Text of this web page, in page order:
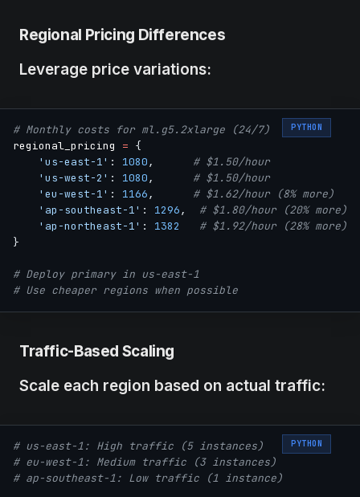
Regional Pricing Differences
Leverage price variations:
PYTHON
# Monthly costs for ml.g5.2xlarge (24/7)
regional_pricing = {
'us-east-1' : 1080,
# $1.50/hour
'us-west-2' : 1080,
# $1.50/hour
'eu-west-1' : 1166,
# $1.62/hour (8% more)
'ap-southeast-1' : 1296,
# $1.80/hour (20% more)
'ap-northeast-1' : 1382
# $1.92/hour (28% more)
}
# Deploy primary in us-east-1
# Use cheaper regions when possible
Traffic-Based Scaling
Scale each region based on actual traffic:
PYTHON
# us-east-1: High traffic (5 instances)
# eu-west-1: Medium traffic (3 instances)
# ap-southeast-1: Low traffic (1 instance)